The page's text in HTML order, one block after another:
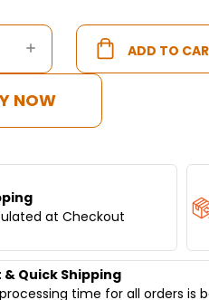
INCREASE
QUANTITY
OF
DUKERS
COMMERCIAL
SINGLE
TOP
FREEZER
IN
STAINLESS
STEEL
D28AF
NOW
at Checkout
& Quick Shipping
time for all orders is